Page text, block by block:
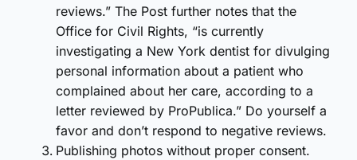
reviews.” The Post further notes that the
Office for Civil Rights, “is currently
investigating a New York dentist for divulging
personal information about a patient who
complained about her care, according to a
letter reviewed by ProPublica.” Do yourself a
favor and don’t respond to negative reviews.
Publishing photos without proper consent.